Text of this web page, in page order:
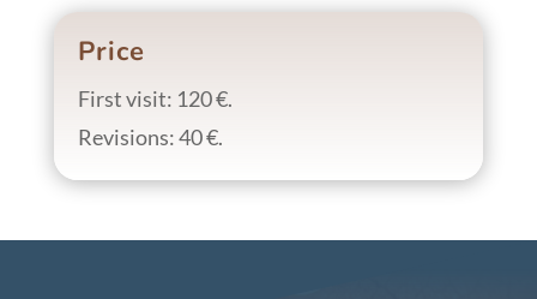
Price
First visit: 120 €.
Revisions: 40 €.